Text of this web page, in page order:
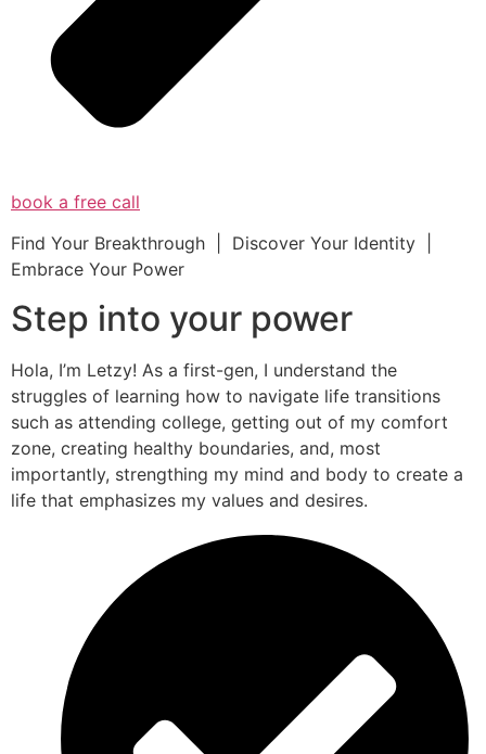
book a free call
Find Your Breakthrough | Discover Your Identity |
Embrace Your Power
Step into your power
Hola, I’m Letzy! As a first-gen, I understand the
struggles of learning how to navigate life transitions
such as attending college, getting out of my comfort
zone, creating healthy boundaries, and, most
importantly, strengthing my mind and body to create a
life that emphasizes my values and desires.